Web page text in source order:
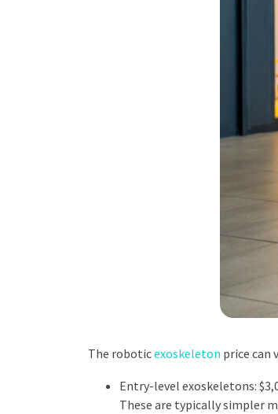
The roboticexoskeleton price can
Entry-level exoskeletons:
These are typically simpler